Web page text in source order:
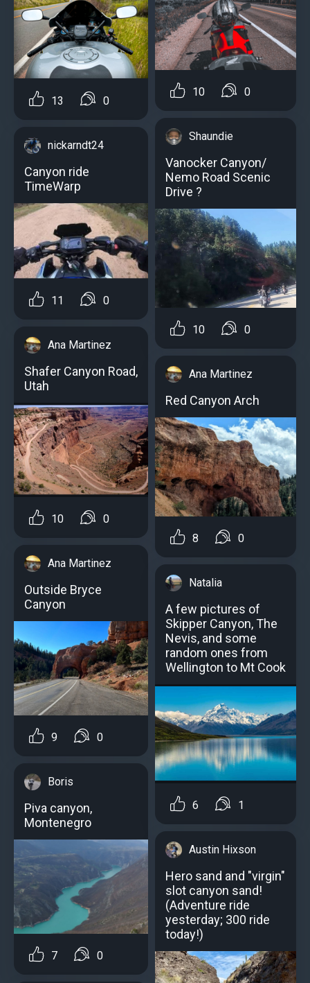
13 0
nickarndt24
Canyon ride
TimeWarp
11 0
Ana Martinez
Shafer Canyon Road,
Utah
10 0
Ana Martinez
Outside Bryce
Canyon
9 0
Boris
Piva canyon,
Montenegro
7 0
10 0
Shaundie
Vanocker Canyon/
Nemo Road Scenic
Drive ?
10 0
Ana Martinez
Red Canyon Arch
8 0
Natalia
A few pictures of
Skipper Canyon, The
Nevis, and some
random ones from
Wellington to Mt Cook
6 1
Austin Hixson
Hero sand and "virgin"
slot canyon sand!
(Adventure ride
yesterday; 300 ride
today!)